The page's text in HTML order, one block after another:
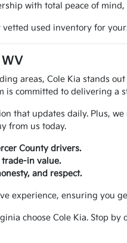
with total peace of
used inventory for
areas, Cole Kia stands
is committed to delivering a
that updates daily. Plus,
from us today.
County drivers.
trade-in value.
and respect.
experience, ensuring you
choose Cole Kia. Stop